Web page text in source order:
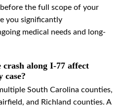
the full scope of your
you significantly
medical needs and long-
crash along I-77 affect
case?
South Carolina counties,
and Richland counties. A